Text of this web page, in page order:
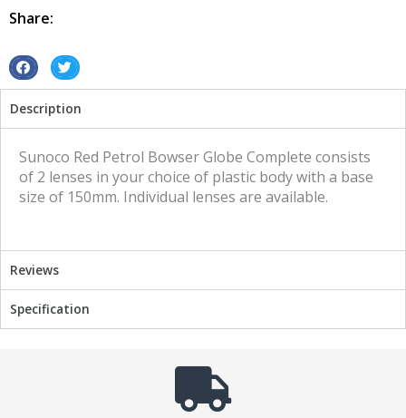
Vintage
quantity
Share:
S
a
r
e
o
S
a
r
e
Description
Sunoco Red Petrol Bowser Globe Complete consists
of 2 lenses in your choice of plastic body with a base
size of 150mm. Individual lenses are available.
Reviews
Specification